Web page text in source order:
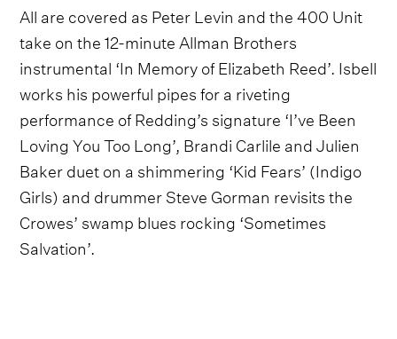
All are covered as Peter Levin and the 400 Unit
take on the 12-minute Allman Brothers
instrumental ‘In Memory of Elizabeth Reed’. Isbell
works his powerful pipes for a riveting
performance of Redding’s signature ‘I’ve Been
Loving You Too Long’, Brandi Carlile and Julien
Baker duet on a shimmering ‘Kid Fears’ (Indigo
Girls) and drummer Steve Gorman revisits the
Crowes’ swamp blues rocking ‘Sometimes
Salvation’.